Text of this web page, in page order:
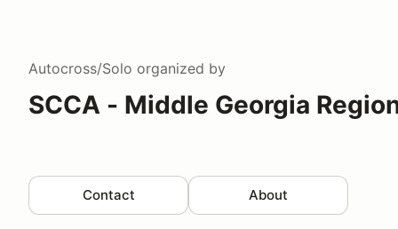
Autocross/Solo organized by
SCCA - Middle Georgia
Contact About